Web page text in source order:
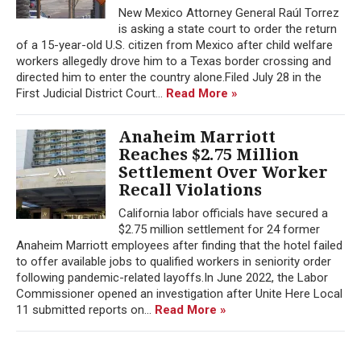
New Mexico Attorney General Raúl Torrez
is asking a state court to order the return
of a 15-year-old U.S. citizen from Mexico after child welfare
workers allegedly drove him to a Texas border crossing and
directed him to enter the country alone.Filed July 28 in the
First Judicial District Court... Read More »
Anaheim Marriott
Reaches $2.75 Million
Settlement Over Worker
Recall Violations
California labor officials have secured a
$2.75 million settlement for 24 former
Anaheim Marriott employees after finding that the hotel failed
to offer available jobs to qualified workers in seniority order
following pandemic-related layoffs.In June 2022, the Labor
Commissioner opened an investigation after Unite Here Local
11 submitted reports on... Read More »